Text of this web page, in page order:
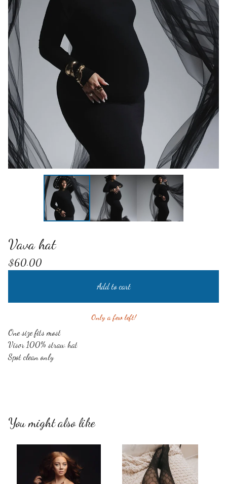
Vava hat
$60.00
Add to cart
Only a few left!
One size fits most
Visor 100% straw hat
Spot clean only
You might also like